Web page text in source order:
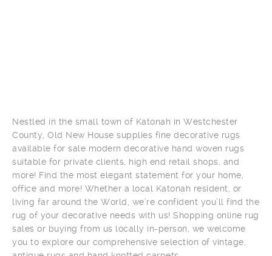
Nestled in the small town of Katonah in Westchester
County, Old New House supplies fine decorative rugs
available for sale modern decorative hand woven rugs
suitable for private clients, high end retail shops, and
more! Find the most elegant statement for your home,
office and more! Whether a local Katonah resident, or
living far around the World, we’re confident you’ll find the
rug of your decorative needs with us! Shopping online rug
sales or buying from us locally in-person, we welcome
you to explore our comprehensive selection of vintage,